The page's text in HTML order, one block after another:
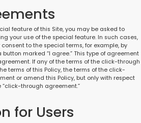
feature of this Site, you may be asked to
your use of the special feature. In such cases,
to the special terms, for example, by
marked “I agree.” This type of agreement
If any of the terms of the click-through
terms of this Policy, the terms of the click-
or amend this Policy, but only with respect
through agreement.”
for Users